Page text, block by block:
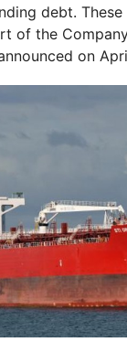
debt. These
of the
on